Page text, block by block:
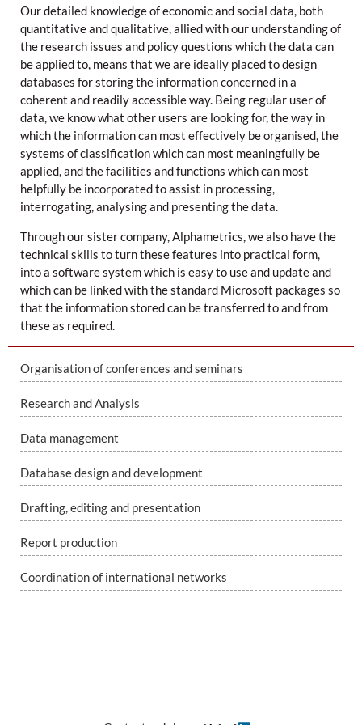
Our detailed knowledge of economic and social data, both
quantitative and qualitative, allied with our understanding of
the research issues and policy questions which the data can
be applied to, means that we are ideally placed to design
databases for storing the information concerned in a
coherent and readily accessible way. Being regular user of
data, we know what other users are looking for, the way in
which the information can most effectively be organised, the
systems of classification which can most meaningfully be
applied, and the facilities and functions which can most
helpfully be incorporated to assist in processing,
interrogating, analysing and presenting the data.
Through our sister company, Alphametrics, we also have the
technical skills to turn these features into practical form,
into a software system which is easy to use and update and
which can be linked with the standard Microsoft packages so
that the information stored can be transferred to and from
these as required.
Organisation of conferences and seminars
Research and Analysis
Data management
Database design and development
Drafting, editing and presentation
Report production
Coordination of international networks